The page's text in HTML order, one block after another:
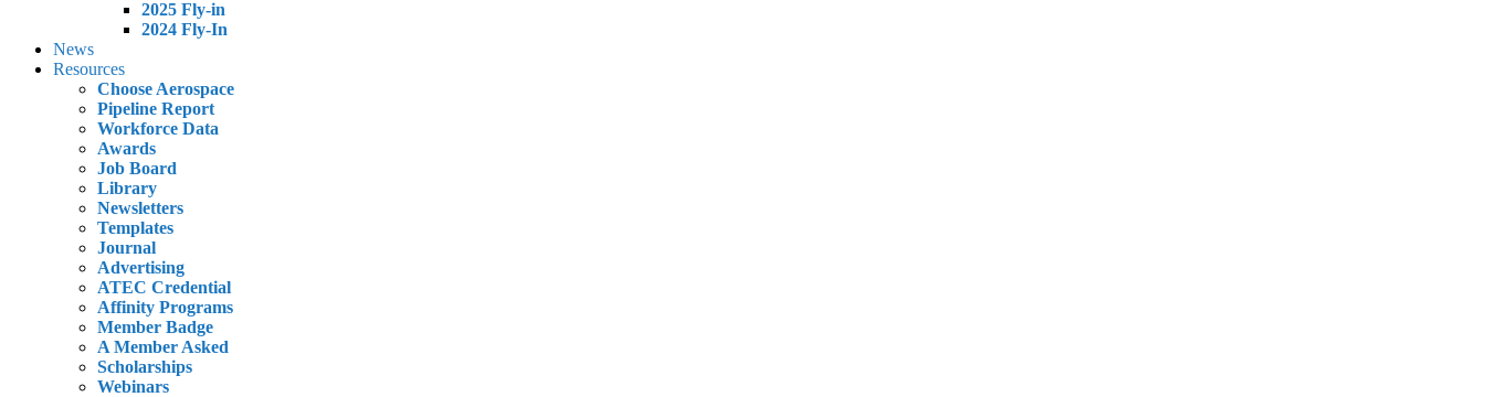
2025 Fly-in
2024 Fly-In
News
Resources
Choose Aerospace
Pipeline Report
Workforce Data
Awards
Job Board
Library
Newsletters
Templates
Journal
Advertising
ATEC Credential
Affinity Programs
Member Badge
A Member Asked
Scholarships
Webinars